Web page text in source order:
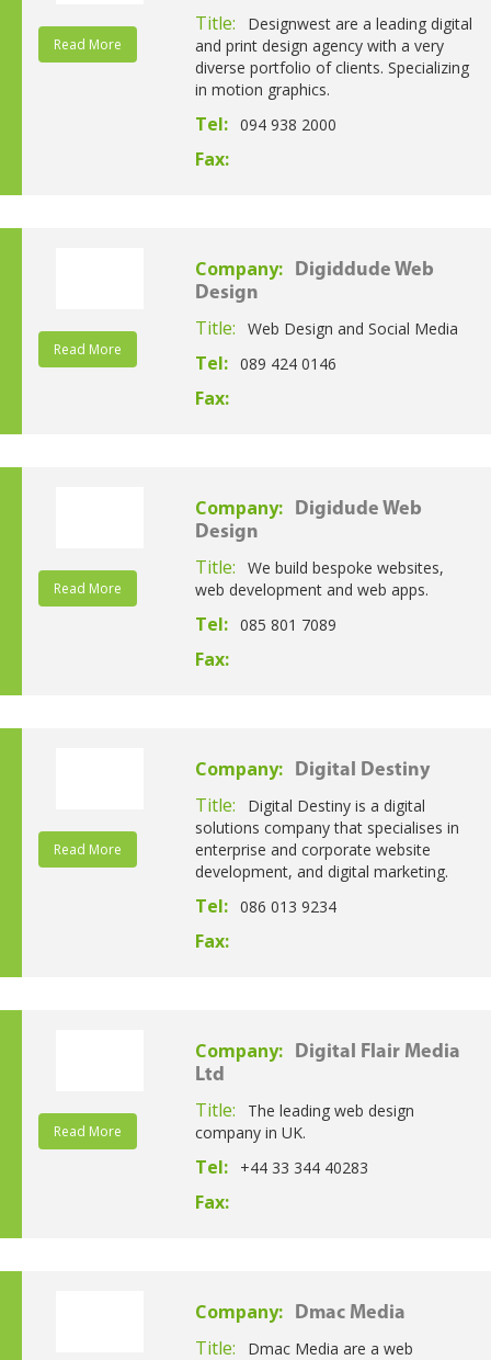
Read More
Title:
Designwest are a leading digital
and print design agency with a very
diverse portfolio of clients. Specializing
in motion graphics.
Tel: 094 938 2000
Fax:
Read More
Company:
Digiddude Web
Design
Title: Web Design and Social Media
Tel: 089 424 0146
Fax:
Read More
Company:
Digidude Web
Design
Title:
We build bespoke websites,
web development and web apps.
Tel: 085 801 7089
Fax:
Read More
Company: Digital Destiny
Title:
Digital Destiny is a digital
solutions company that specialises in
enterprise and corporate website
development, and digital marketing.
Tel: 086 013 9234
Fax:
Read More
Company:
Digital Flair Media
Ltd
Title:
The leading web design
company in UK.
Tel: +44 33 344 40283
Fax:
Company: Dmac Media
Title:
Dmac Media are a web